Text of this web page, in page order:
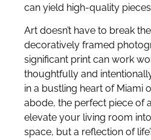
can yield high-quality
Art doesn’t have to break
decoratively framed
significant print can work
thoughtfully and
in a bustling heart of Miami
abode, the perfect piece of
elevate your living room
space, but a reflection of